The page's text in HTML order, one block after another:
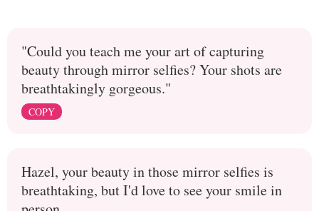
"Could you teach me your art of capturing
beauty through mirror selfies? Your shots are
breathtakingly gorgeous."
COPY
Hazel, your beauty in those mirror selfies is
breathtaking, but I'd love to see your smile in